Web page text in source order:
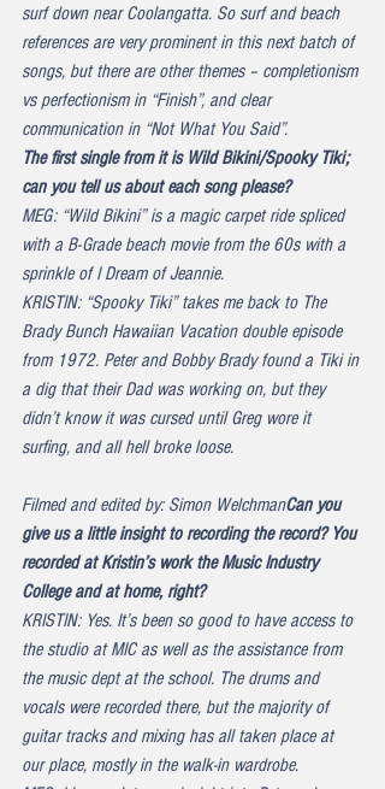
surf down near Coolangatta. So surf and beach
references are very prominent in this next batch of
songs, but there are other themes – completionism
vs perfectionism in “Finish”, and clear
communication in “Not What You Said”.
The first single from it is Wild Bikini/Spooky Tiki;
can you tell us about each song please?
MEG: “Wild Bikini” is a magic carpet ride spliced
with a B-Grade beach movie from the 60s with a
sprinkle of I Dream of Jeannie.
KRISTIN: “Spooky Tiki” takes me back to The
Brady Bunch Hawaiian Vacation double episode
from 1972. Peter and Bobby Brady found a Tiki in
a dig that their Dad was working on, but they
didn’t know it was cursed until Greg wore it
surfing, and all hell broke loose.
Filmed and edited by: Simon WelchmanCan you
give us a little insight to recording the record? You
recorded at Kristin’s work the Music Industry
College and at home, right?
KRISTIN: Yes. It’s been so good to have access to
the studio at MIC as well as the assistance from
the music dept at the school. The drums and
vocals were recorded there, but the majority of
guitar tracks and mixing has all taken place at
our place, mostly in the walk-in wardrobe.